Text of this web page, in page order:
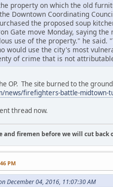
property on which the old
Downtown Coordinating
the proposed soup
Gate move Monday, saying
use of the property." he
would use the city's most
of crime that is not
OP. The site burned to the
news/firefighters-battle-midtown-
thread now.
and firemen before we will cut
PM
December 04, 2016, 11:07:30 AM